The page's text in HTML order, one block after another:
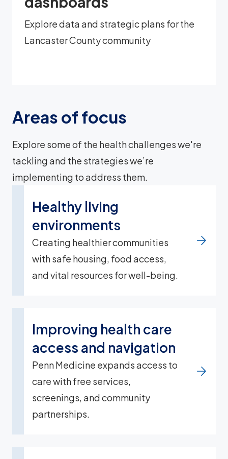
Explore data and strategic plans for the
Lancaster County community
Areas of focus
Explore some of the health challenges we're
tackling and the strategies we’re
implementing to address them.
Healthy living
environments
Creating healthier communities
with safe housing, food access,
and vital resources for well-being.
Improving health care
access and navigation
Penn Medicine expands access to
care with free services,
screenings, and community
partnerships.